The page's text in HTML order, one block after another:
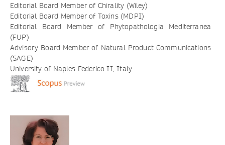
Editorial Board Member of Chirality (Wiley)
Editorial Board Member of Toxins (MDPI)
Editorial Board Member of Phytopathologia Mediterranea
(FUP)
Advisory Board Member of Natural Product Communications
(SAGE)
University of Naples Federico II, Italy